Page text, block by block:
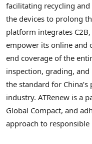
facilitating recycling
the devices to prolong
platform integrates
empower its online and
end coverage of the
inspection, grading, and
the standard for China’s
industry. ATRenew is a
Global Compact, and
approach to responsible